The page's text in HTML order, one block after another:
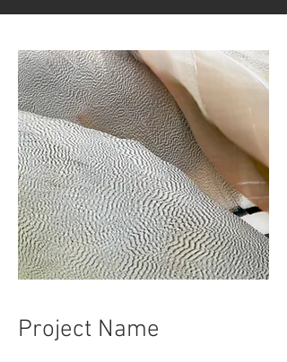
Project Name